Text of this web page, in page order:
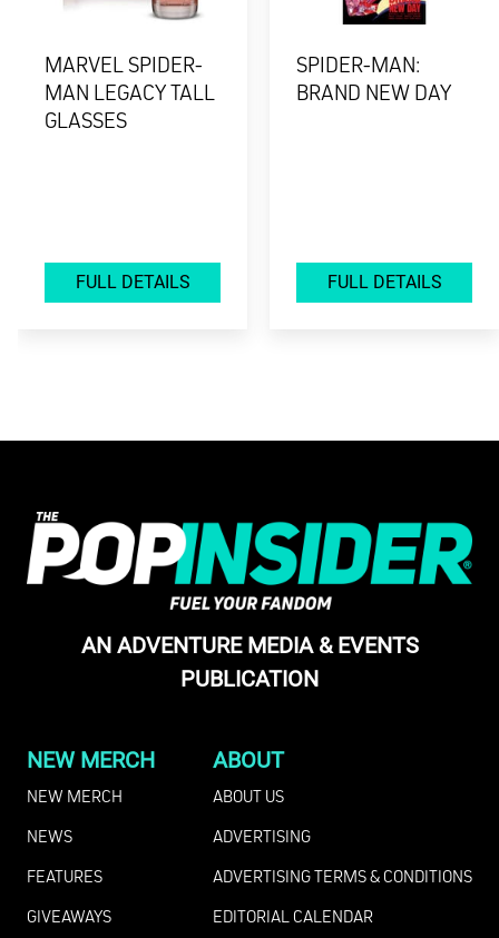
MARVEL SPIDER-
MAN LEGACY TALL
GLASSES
FULL DETAILS
SPIDER-MAN:
BRAND NEW DAY
FULL DETAILS
AN ADVENTURE MEDIA & EVENTS
PUBLICATION
NEW MERCH
NEW MERCH
NEWS
FEATURES
GIVEAWAYS
ABOUT
ABOUT US
ADVERTISING
ADVERTISING TERMS & CONDITIONS
EDITORIAL CALENDAR